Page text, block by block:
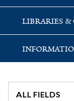
LIBRARIES &